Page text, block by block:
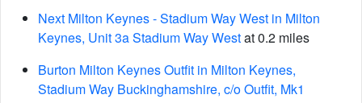
Next Milton Keynes - Stadium Way West in Milton
Keynes, Unit 3a Stadium Way Westat 0.2 miles
Burton Milton Keynes Outfit in Milton Keynes,
Stadium Way Buckinghamshire, c/o Outfit, Mk1